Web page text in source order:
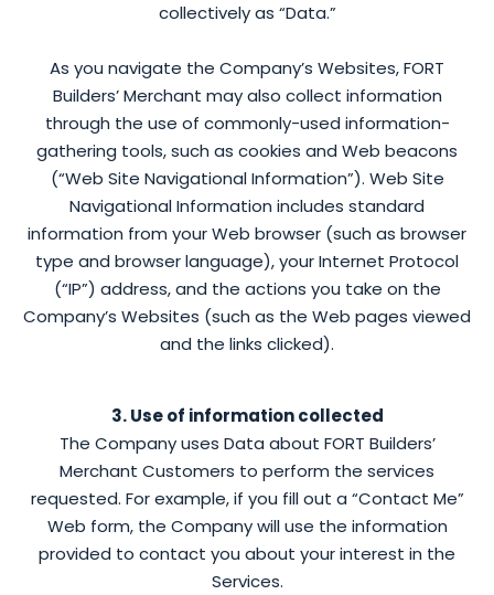
collectively as “Data.”
As you navigate the Company’s Websites, FORT
Builders’ Merchant may also collect information
through the use of commonly-used information-
gathering tools, such as cookies and Web beacons
(“Web Site Navigational Information”). Web Site
Navigational Information includes standard
information from your Web browser (such as browser
type and browser language), your Internet Protocol
(“IP”) address, and the actions you take on the
Company’s Websites (such as the Web pages viewed
and the links clicked).
3. Use of information collected
The Company uses Data about FORT Builders’
Merchant Customers to perform the services
requested. For example, if you fill out a “Contact Me”
Web form, the Company will use the information
provided to contact you about your interest in the
Services.